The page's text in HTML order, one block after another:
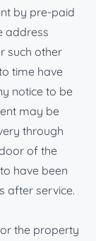
by pre-paid
address
such other
time have
notice to be
may be
through
of the
have been
after service.
the property